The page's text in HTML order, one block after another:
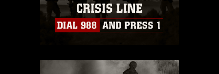
guidance found at
https://www.dma.mil/Services/Visual-
Information/References/Limitations/
which pertains to intellectual property
emblems, insignia, names and slogans),